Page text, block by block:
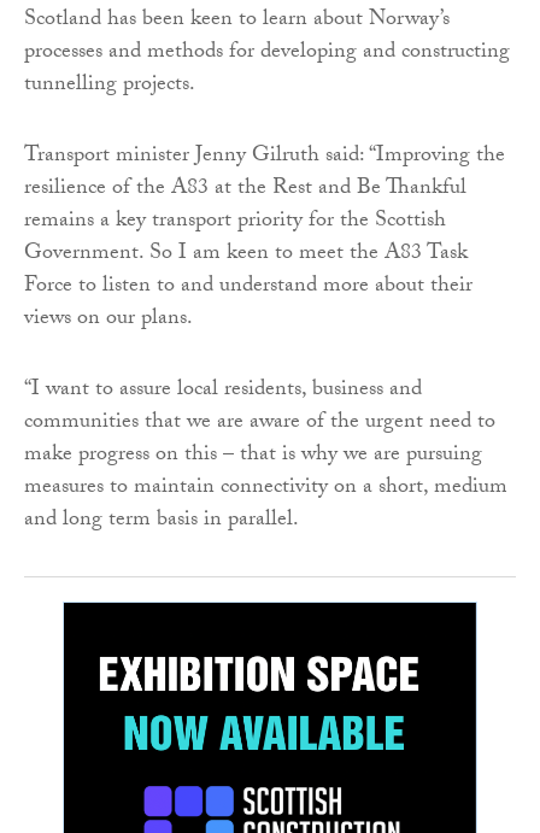
Scotland has been keen to learn about Norway’s
processes and methods for developing and constructing
tunnelling projects.
Transport minister Jenny Gilruth said: “Improving the
resilience of the A83 at the Rest and Be Thankful
remains a key transport priority for the Scottish
Government. So I am keen to meet the A83 Task
Force to listen to and understand more about their
views on our plans.
“I want to assure local residents, business and
communities that we are aware of the urgent need to
make progress on this – that is why we are pursuing
measures to maintain connectivity on a short, medium
and long term basis in parallel.